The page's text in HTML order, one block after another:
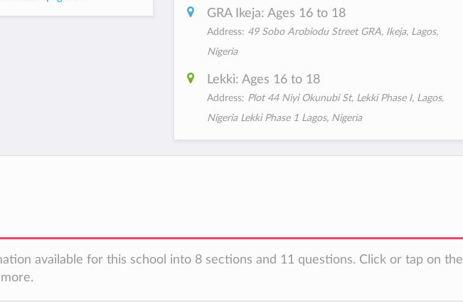
GRA Ikeja: Ages 16 to 18
Address: 49 Sobo Arobiodu Street GRA, Ikeja, Lagos,
Nigeria
Lekki: Ages 16 to 18
Address: Plot 44 Niyi Okunubi St, Lekki Phase I, Lagos,
Nigeria Lekki Phase 1 Lagos, Nigeria
available for this school into 8 sections and 11 questions. Click or tap on the